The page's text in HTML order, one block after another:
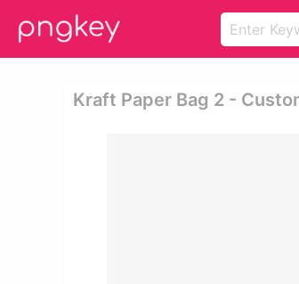
Kraft Paper Bag 2 -